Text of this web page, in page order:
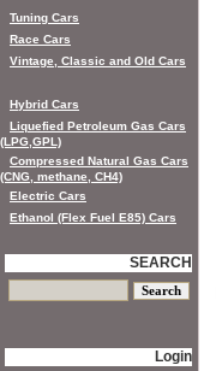
Tuning Cars
Race Cars
Vintage, Classic and Old Cars
Hybrid Cars
Liquefied Petroleum Gas Cars
(LPG,GPL)
Compressed Natural Gas Cars
(CNG, methane, CH4)
Electric Cars
Ethanol (Flex Fuel E85) Cars
SEARCH
Login